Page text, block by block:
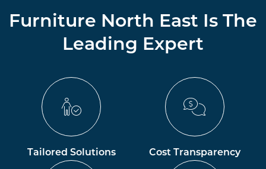
Furniture North East Is The
Leading Expert
Tailored Solutions Cost Transparency